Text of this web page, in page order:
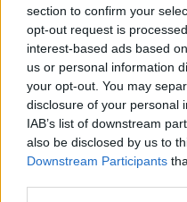
section to confirm your
opt-out request is
interest-based ads based
us or personal information
your opt-out. You may
disclosure of your personal
IAB’s list of downstream
also be disclosed by us to
Downstream Participants
This
Maybe the
is not found